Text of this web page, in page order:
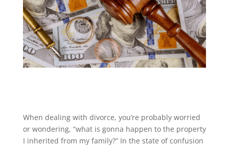
When dealing with divorce, you’re probably worried
or wondering, “what is gonna happen to the property
I inherited from my family?” In the state of confusion